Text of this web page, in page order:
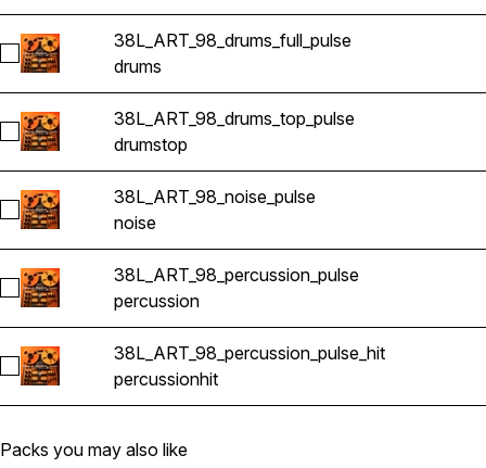
Select 38L_ART_98_drums_full_pulse
38L_ART_98_drums_full_pulse
drums
Select 38L_ART_98_drums_top_pulse
38L_ART_98_drums_top_pulse
drumstop
Select 38L_ART_98_noise_pulse
38L_ART_98_noise_pulse
noise
Select 38L_ART_98_percussion_pulse
38L_ART_98_percussion_pulse
percussion
Select 38L_ART_98_percussion_pulse_hit
38L_ART_98_percussion_pulse_hit
percussionhit
Packs you may also like